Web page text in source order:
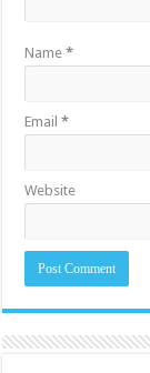
Name*
Email*
Website